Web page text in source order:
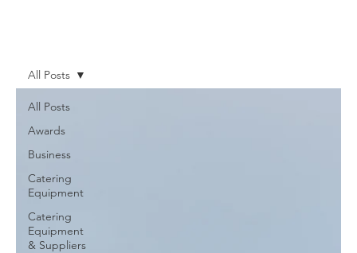
All Posts
Awards
Business
Catering
Equipment
Catering
Equipment
& Suppliers
All Posts